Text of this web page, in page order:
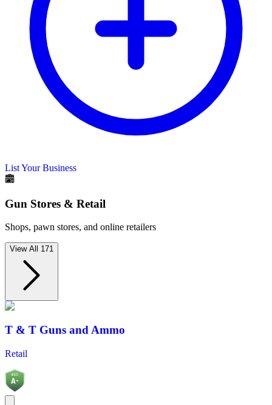
List Your Business
Gun Stores & Retail
Shops, pawn stores, and online retailers
View All 171
T & T Guns and Ammo
Retail
BGC
A-